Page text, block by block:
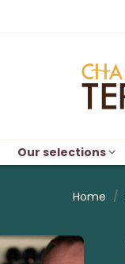
Our selections
Home